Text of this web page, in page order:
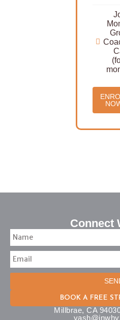
Connect
BOOK A FREE
Millbrae, CA